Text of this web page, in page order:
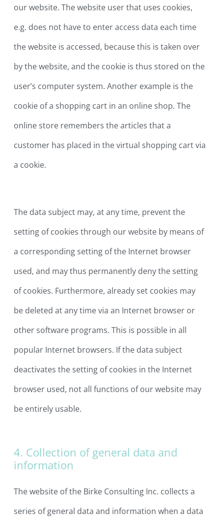
our website. The website user that uses cookies,
e.g. does not have to enter access data each time
the website is accessed, because this is taken over
by the website, and the cookie is thus stored on the
user’s computer system. Another example is the
cookie of a shopping cart in an online shop. The
online store remembers the articles that a
customer has placed in the virtual shopping cart via
a cookie.
The data subject may, at any time, prevent the
setting of cookies through our website by means of
a corresponding setting of the Internet browser
used, and may thus permanently deny the setting
of cookies. Furthermore, already set cookies may
be deleted at any time via an Internet browser or
other software programs. This is possible in all
popular Internet browsers. If the data subject
deactivates the setting of cookies in the Internet
browser used, not all functions of our website may
be entirely usable.
4. Collection of general data and
information
The website of the Birke Consulting Inc. collects a
series of general data and information when a data